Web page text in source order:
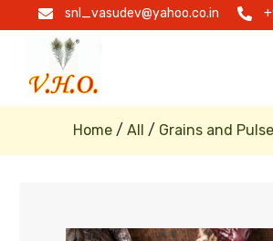
snl_vasudev@yahoo.co.in
Home / All / Grains and